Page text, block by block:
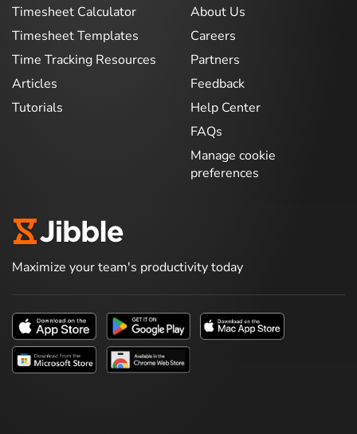
Timesheet Calculator
Timesheet Templates
Time Tracking Resources
Articles
Tutorials
About Us
Careers
Partners
Feedback
Help Center
FAQs
Manage cookie
preferences
Maximize your team's productivity today